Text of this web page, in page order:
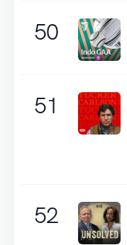
50
51
52